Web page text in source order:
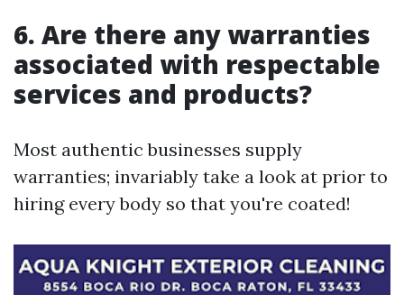
6. Are there any warranties
associated with respectable
services and products?
Most authentic businesses supply
warranties; invariably take a look at prior to
hiring every body so that you're coated!